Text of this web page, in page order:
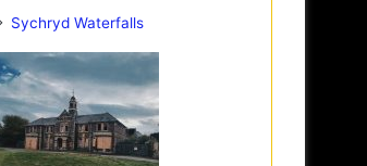
Sychryd Waterfalls